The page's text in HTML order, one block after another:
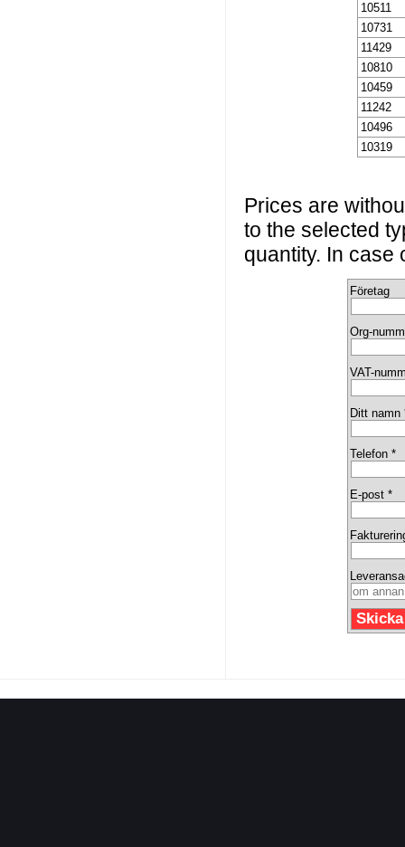
10511
10731
11429
10810
10459
11242
10496
10319
Prices are
to the selected
quantity. In
Företag
Org-
VAT-
Ditt namn
Telefon *
E-post *